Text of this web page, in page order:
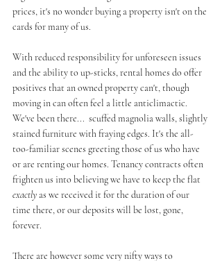
prices, it's no wonder buying a property isn't on the
cards for many of us.
With reduced responsibility for unforeseen issues
and the ability to up-sticks, rental homes do offer
positives that an owned property can't, though
moving in can often feel a little anticlimactic.
We've been there...  scuffed magnolia walls, slightly
stained furniture with fraying edges. It's the all-
too-familiar scenes greeting those of us who have
or are renting our homes. Tenancy contracts often
frighten us into believing we have to keep the flat
exactly as we received it for the duration of our
time there, or our deposits will be lost, gone,
forever.
There are however some very nifty ways to